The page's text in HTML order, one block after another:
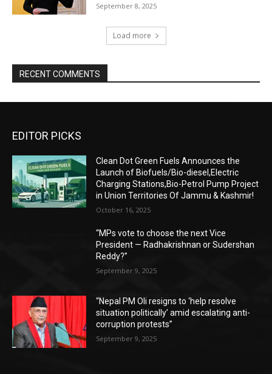
September 8, 2025
Load more
RECENT COMMENTS
EDITOR PICKS
Clean Dot Green Fuels Announces the
Launch of Biofuels/Bio-diesel,Electric
Charging Stations,Bio-Petrol Pump Project
in Union Territories Of Jammu & Kashmir!
October 16, 2025
“MPs vote to choose the next Vice
President — Radhakrishnan or Sudershan
Reddy?”
September 9, 2025
“Nepal PM Oli resigns to ‘help resolve
situation politically’ amid escalating anti-
corruption protests”
September 9, 2025